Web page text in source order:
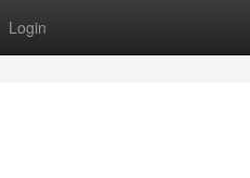
Login